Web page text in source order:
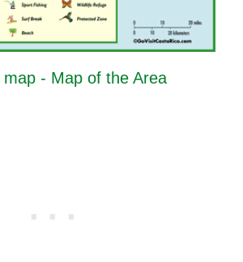
- Map of the Area